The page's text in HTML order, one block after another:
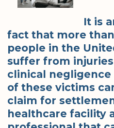
It is
fact that more
people in the
suffer from
clinical negligence
of these victims
claim for
healthcare facility